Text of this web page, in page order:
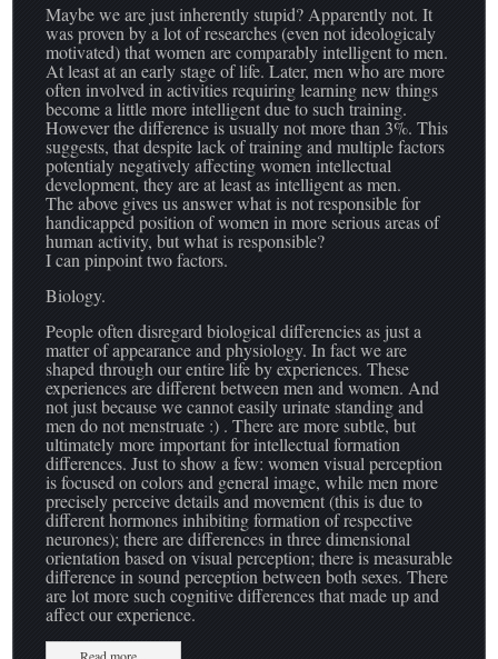
Maybe we are just inherently stupid? Apparently not. It
was proven by a lot of researches (even not ideologicaly
motivated) that women are comparably intelligent to men.
At least at an early stage of life. Later, men who are more
often involved in activities requiring learning new things
become a little more intelligent due to such training.
However the difference is usually not more than 3%. This
suggests, that despite lack of training and multiple factors
potentialy negatively affecting women intellectual
development, they are at least as intelligent as men.
The above gives us answer what is not responsible for
handicapped position of women in more serious areas of
human activity, but what is responsible?
I can pinpoint two factors.
Biology.
People often disregard biological differencies as just a
matter of appearance and physiology. In fact we are
shaped through our entire life by experiences. These
experiences are different between men and women. And
not just because we cannot easily urinate standing and
men do not menstruate :) . There are more subtle, but
ultimately more important for intellectual formation
differences. Just to show a few: women visual perception
is focused on colors and general image, while men more
precisely perceive details and movement (this is due to
different hormones inhibiting formation of respective
neurones); there are differences in three dimensional
orientation based on visual perception; there is measurable
difference in sound perception between both sexes. There
are lot more such cognitive differences that made up and
affect our experience.